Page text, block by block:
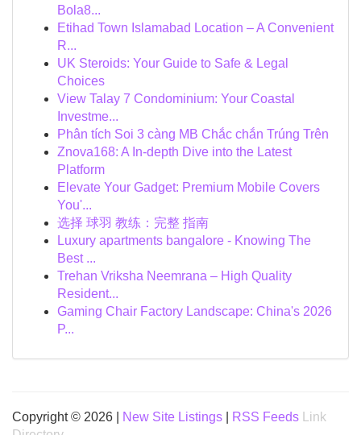
Bola8...
Etihad Town Islamabad Location – A Convenient
R...
UK Steroids: Your Guide to Safe & Legal
Choices
View Talay 7 Condominium: Your Coastal
Investme...
Phân tích Soi 3 càng MB Chắc chắn Trúng Trên
Znova168: A In-depth Dive into the Latest
Platform
Elevate Your Gadget: Premium Mobile Covers
You'...
选择 球羽 教练：完整 指南
Luxury apartments bangalore - Knowing The
Best ...
Trehan Vriksha Neemrana – High Quality
Resident...
Gaming Chair Factory Landscape: China's 2026
P...
Copyright © 2026 | New Site Listings RSS Feeds
Link